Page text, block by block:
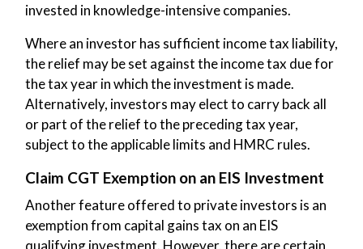
invested in knowledge-intensive companies.
Where an investor has sufficient income tax liability,
the relief may be set against the income tax due for
the tax year in which the investment is made.
Alternatively, investors may elect to carry back all
or part of the relief to the preceding tax year,
subject to the applicable limits and HMRC rules.
Claim CGT Exemption on an EIS Investment
Another feature offered to private investors is an
exemption from capital gains tax on an EIS
qualifying investment. However, there are certain